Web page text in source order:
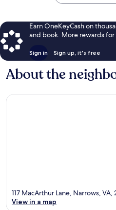
Earn OneKeyCash on
and book. More rewards
Sign in Sign up, it's free
About the
117 MacArthur Lane, Narrows, VA,
View in a map